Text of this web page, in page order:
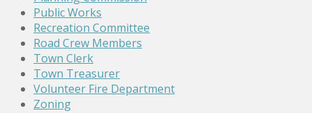
Public Works
Recreation Committee
Road Crew Members
Town Clerk
Town Treasurer
Volunteer Fire Department
Zoning